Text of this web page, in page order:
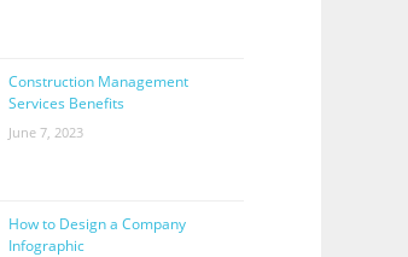
Construction Management
Services Benefits
June 7, 2023
How to Design a Company
Infographic